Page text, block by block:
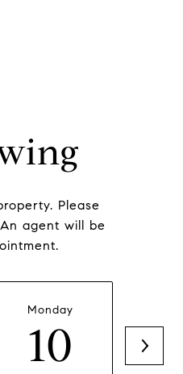
Please
agent will be
Monday
10